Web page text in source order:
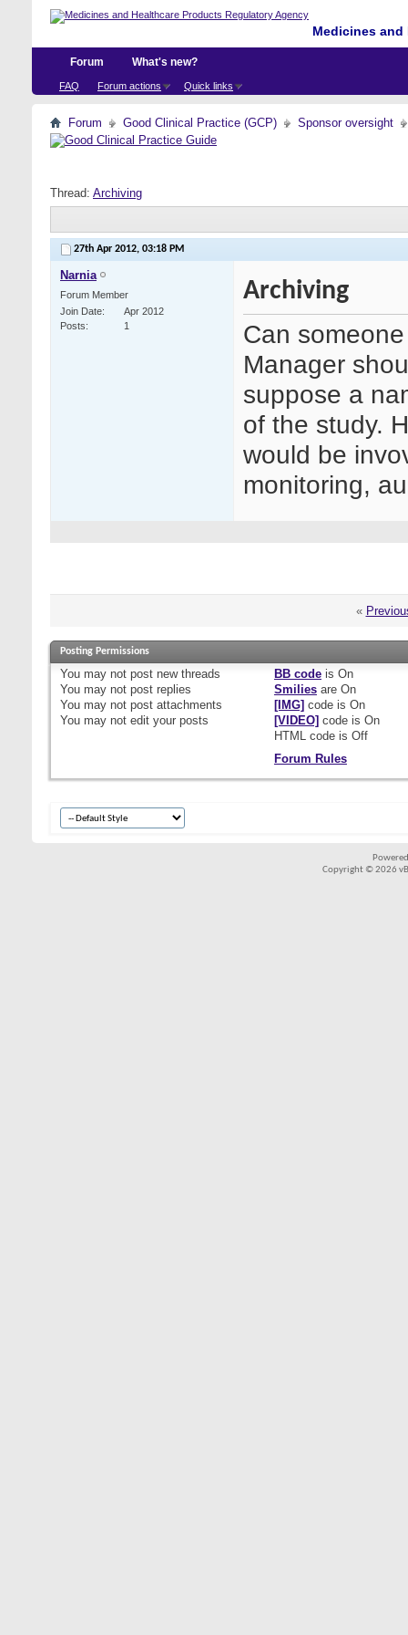
Medicines
Forum
FAQ Forum actions Quick links
What's new?
Forum Good Clinical Practice (GCP) Sponsor oversight
Thread: Archiving
27th Apr 2012, 03:18 PM
Narnia
Forum Member
Join Date
Apr 2012
Posts
1
Archiving
Can
Manager
suppose a
of the study.
would be
monitoring,
«
Posting Permissions
You may not post new threads
You may not post replies
You may not post attachments
You may not edit your posts
BB codeis On
Smiliesare On
[IMG] code is On
[VIDEO] code is On
HTML code is Off
Forum Rules
Copyright © 2026